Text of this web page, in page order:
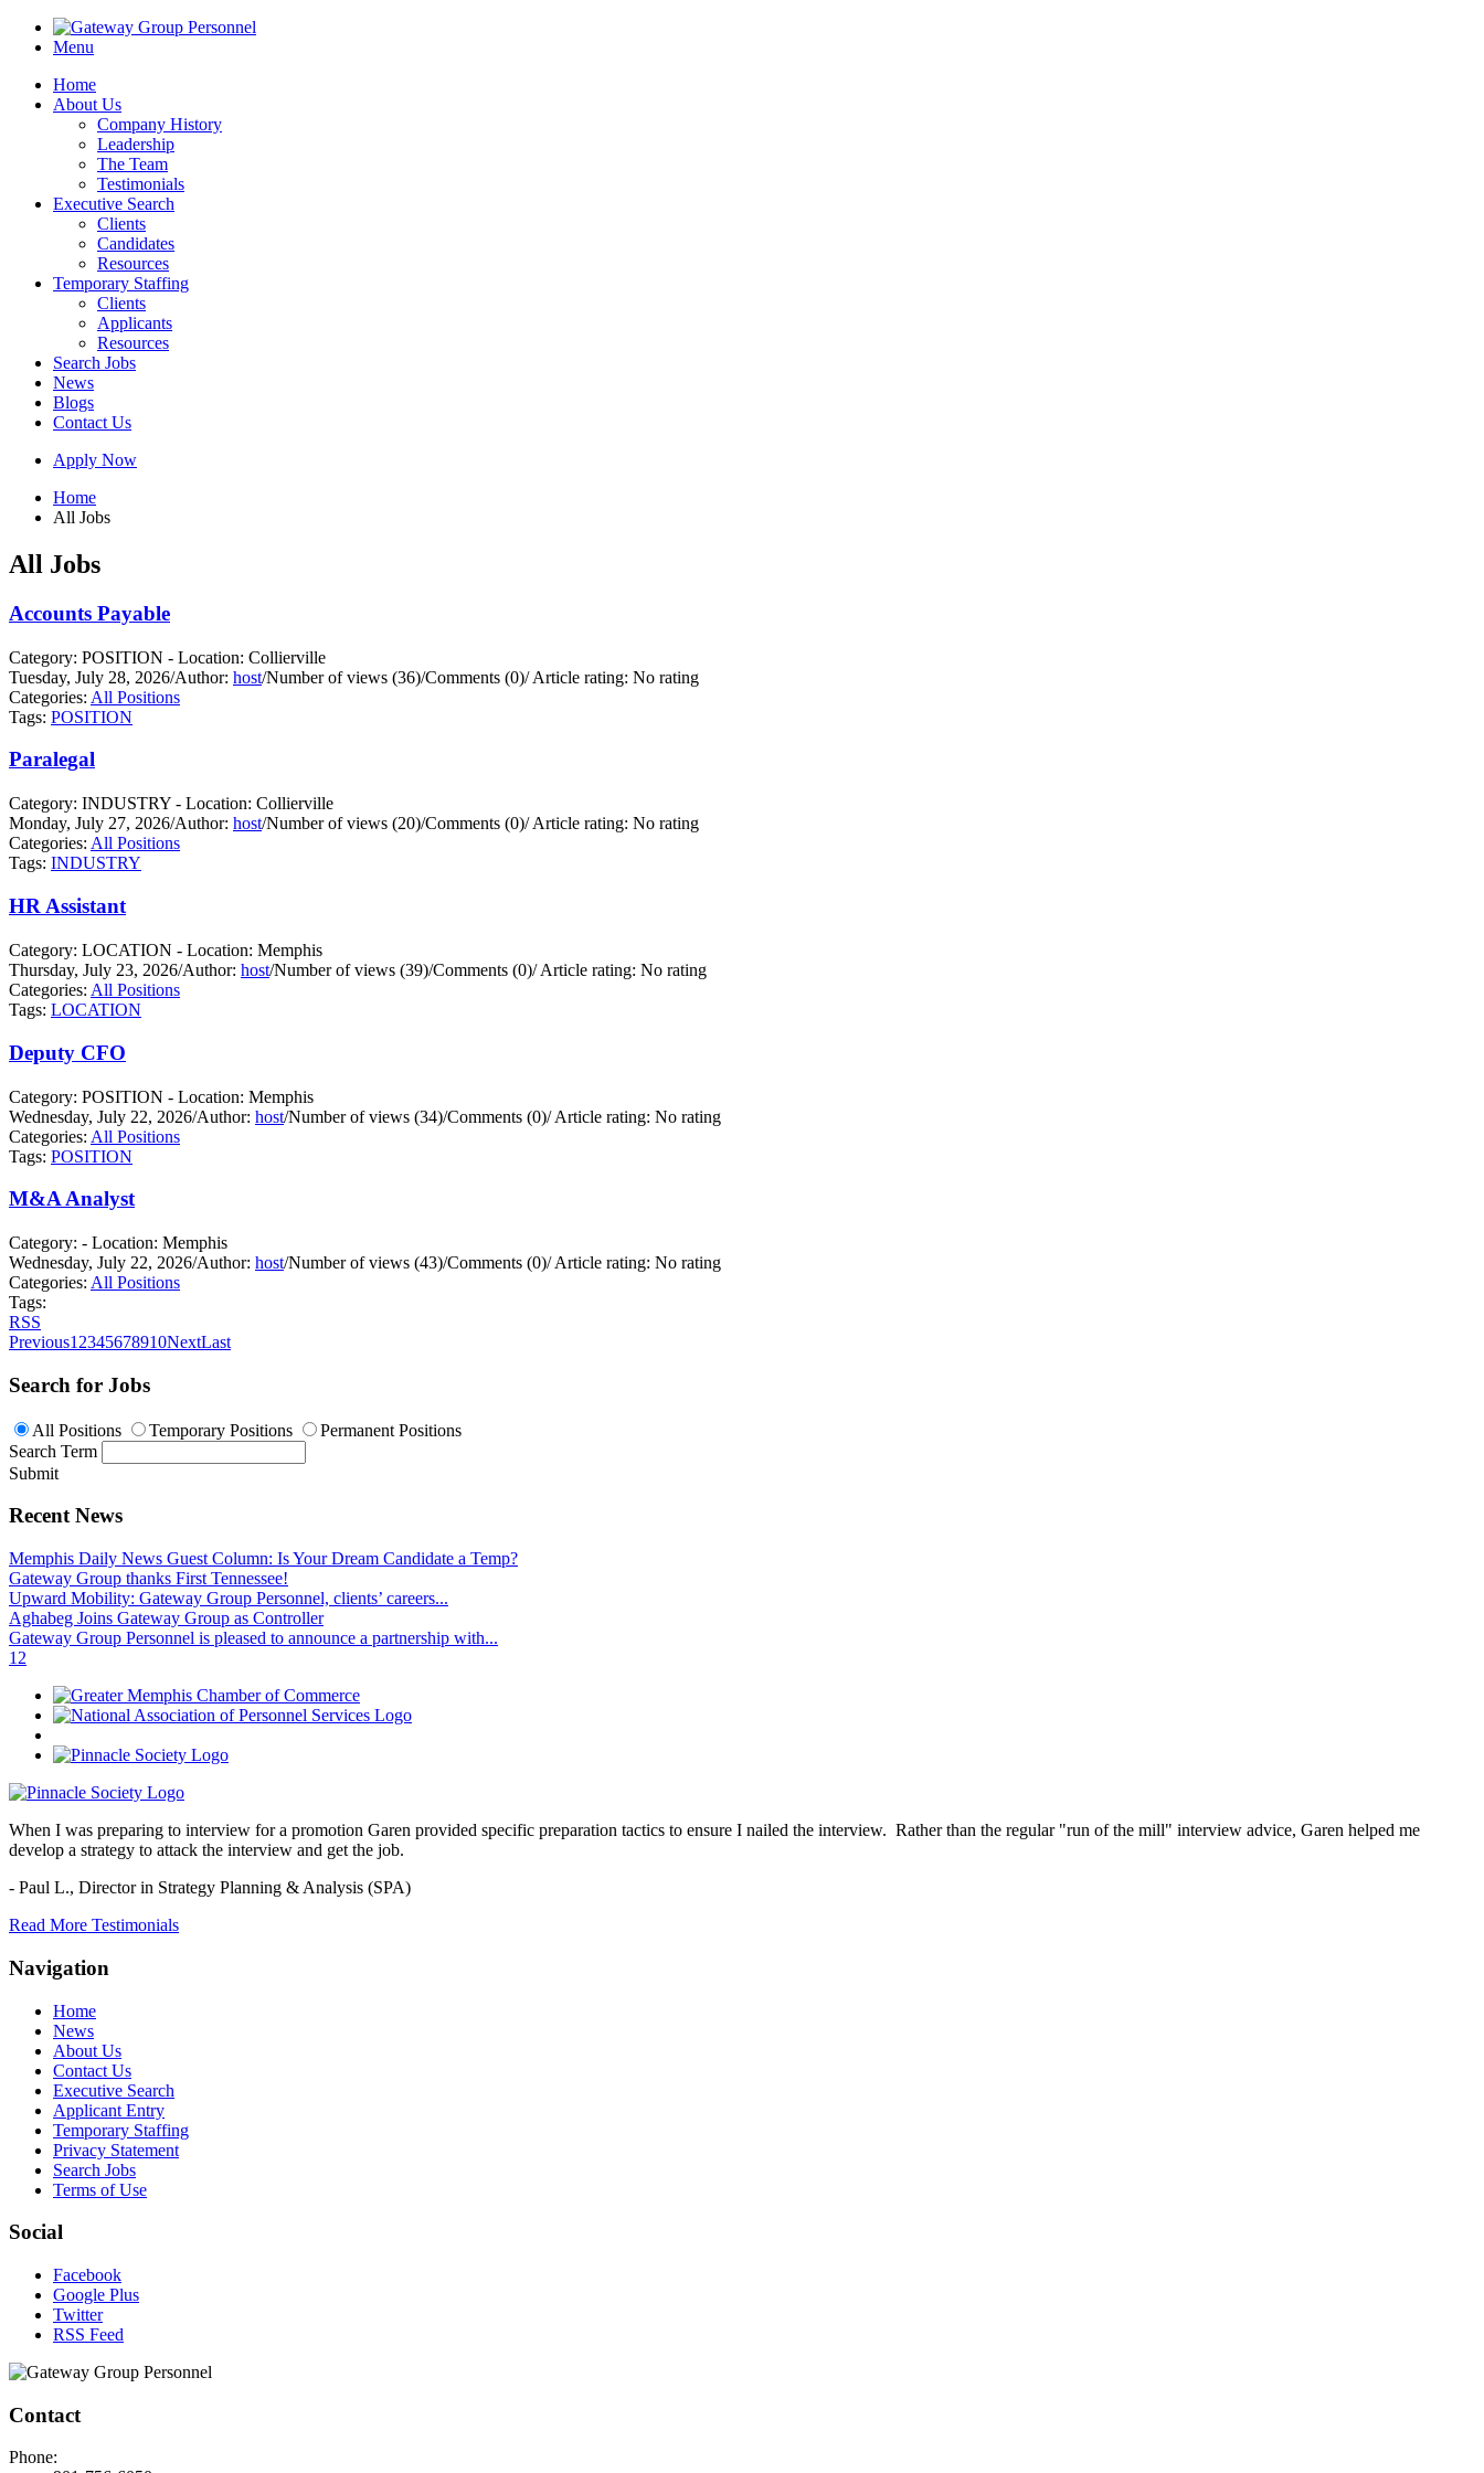
Menu
Home
About Us
Company History
Leadership
The Team
Testimonials
Executive Search
Clients
Candidates
Resources
Temporary Staffing
Clients
Applicants
Resources
Search Jobs
News
Blogs
Contact Us
Apply Now
Home
All Jobs
All Jobs
Accounts Payable
Category: POSITION - Location: Collierville
Tuesday, July 28, 2026/Author: host/Number of views (36)/Comments (0)/Article rating: No rating
Categories: All Positions
Tags: POSITION
Paralegal
Category: INDUSTRY - Location: Collierville
Monday, July 27, 2026/Author: host/Number of views (20)/Comments (0)/Article rating: No rating
Categories: All Positions
Tags: INDUSTRY
HR Assistant
Category: LOCATION - Location: Memphis
Thursday, July 23, 2026/Author: host/Number of views (39)/Comments (0)/Article rating: No rating
Categories: All Positions
Tags: LOCATION
Deputy CFO
Category: POSITION - Location: Memphis
Wednesday, July 22, 2026/Author: host/Number of views (34)/Comments (0)/Article rating: No rating
Categories: All Positions
Tags: POSITION
M&A Analyst
Category: - Location: Memphis
Wednesday, July 22, 2026/Author: host/Number of views (43)/Comments (0)/Article rating: No rating
Categories: All Positions
Tags:
RSS
Previous1 2345678910NextLast
Search for Jobs
All Positions Temporary Positions
Permanent Positions
Search Term
Submit
Recent News
Memphis Daily News Guest Column: Is Your Dream Candidate a Temp?
Gateway Group thanks First Tennessee!
Upward Mobility: Gateway Group Personnel, clients’ careers...
Aghabeg Joins Gateway Group as Controller
Gateway Group Personnel is pleased to announce a partnership with...
1 2
When I was preparing to interview for a promotion Garen provided specific preparation tactics to ensure I nailed the interview. Rather than the regular "run of the mill" interview advice, Garen helped me
develop a strategy to attack the interview and get the job.
- Paul L., Director in Strategy Planning & Analysis (SPA)
Read More Testimonials
Navigation
Home
News
About Us
Contact Us
Executive Search
Applicant Entry
Temporary Staffing
Privacy Statement
Search Jobs
Terms of Use
Social
Facebook
Google Plus
Twitter
RSS Feed
Contact
Phone: